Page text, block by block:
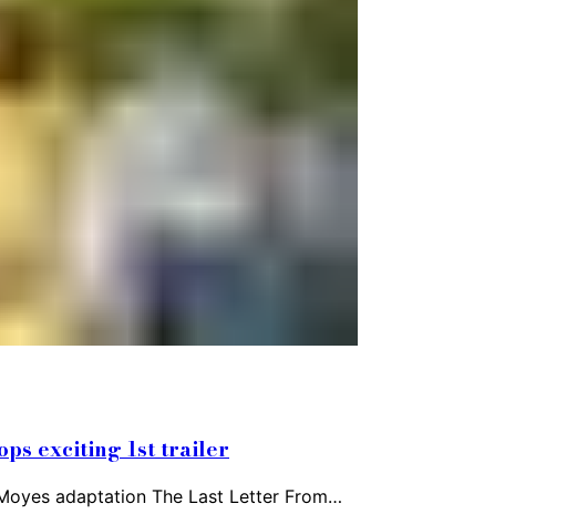
exciting 1st trailer
adaptation The Last Letter From…